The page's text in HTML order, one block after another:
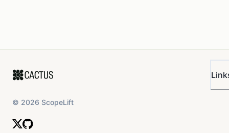
© 2026 ScopeLift